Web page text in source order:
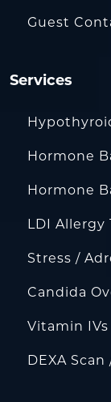
Guest
Services
Hormone
Hormone
LDI Allergy
Stress /
Candida
Vitamin IVs
DEXA